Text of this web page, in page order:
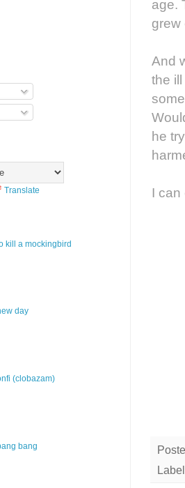
age.
And
the
he
I can
Translate
kill a mockingbird
day
(clobazam)
bang